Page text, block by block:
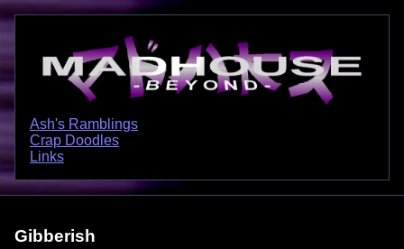
Ash's Ramblings
Crap Doodles
Links
Gibberish